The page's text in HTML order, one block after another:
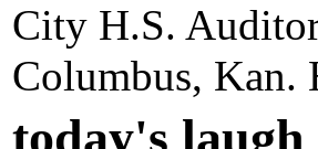
City H.S.
Columbus, Kan.
today's laugh